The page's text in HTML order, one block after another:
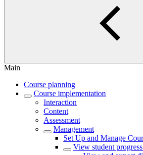
Main
Course planning
Course implementation
Interaction
Content
Assessment
Management
Set Up and Manage
View student